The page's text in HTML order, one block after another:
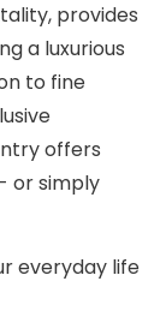
provides
a luxurious
to fine
offers
or simply
everyday life